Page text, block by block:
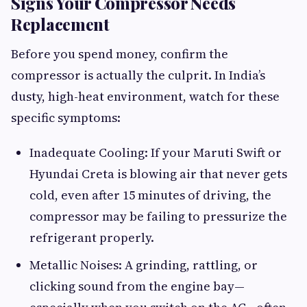
Replacement
Before you spend money, confirm the
compressor is actually the culprit. In India’s
dusty, high-heat environment, watch for these
specific symptoms:
Inadequate Cooling: If your Maruti Swift or
Hyundai Creta is blowing air that never gets
cold, even after 15 minutes of driving, the
compressor may be failing to pressurize the
refrigerant properly.
Metallic Noises: A grinding, rattling, or
clicking sound from the engine bay—